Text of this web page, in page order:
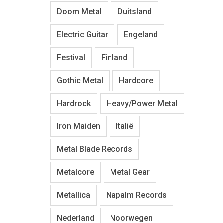
Doom Metal Duitsland
Electric Guitar Engeland
Festival Finland
Gothic Metal Hardcore
Hardrock Heavy/Power Metal
Iron Maiden Italië
Metal Blade Records
Metalcore Metal Gear
Metallica Napalm Records
Nederland Noorwegen